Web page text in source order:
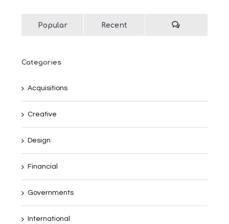
Popular Recent
Categories
Acquisitions
Creative
Design
Financial
Governments
International